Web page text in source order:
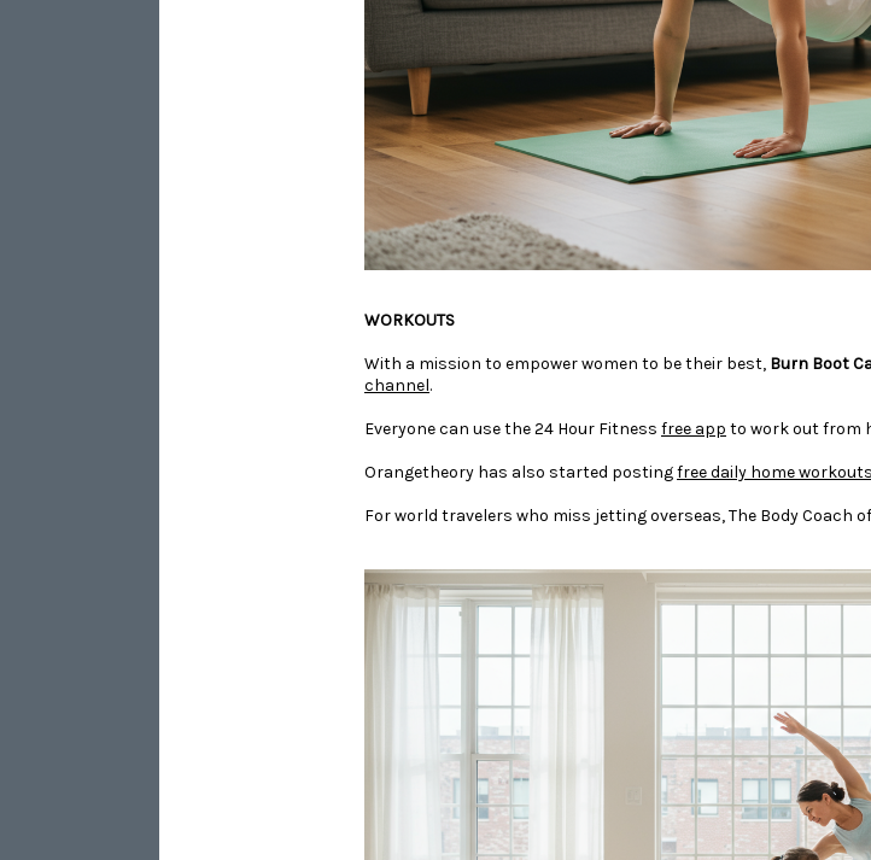
​​​​​​​WORKOUTS
With a mission to empower women to be their best, Burn Boot
channel.
Everyone can use the 24 Hour Fitness free app to work out from
Orangetheory has also started postingfree daily home workouts
​​​​​​​For world travelers who miss jetting overseas, The Body Coach